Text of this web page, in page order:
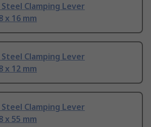
Clamping Lever
x 16 mm
Clamping Lever
x 12 mm
Clamping Lever
x 55 mm